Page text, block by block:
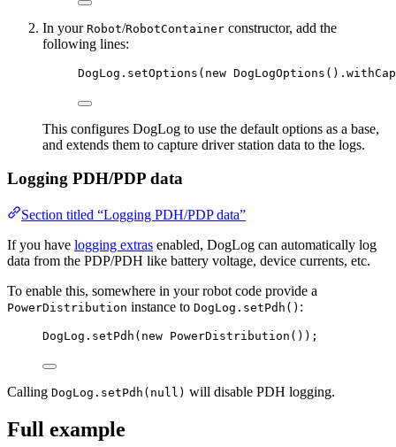
In your Robot/RobotContainer constructor, add the
following lines:
DogLog . setOptions ( new DogLogOptions () .
This configures DogLog to use the default options as a base,
and extends them to capture driver station data to the logs.
Logging PDH/PDP data
Section titled “Logging PDH/PDP data”
If you have logging extras enabled, DogLog can automatically log
data from the PDP/PDH like battery voltage, device currents, etc.
To enable this, somewhere in your robot code provide a
PowerDistribution instance to DogLog.setPdh() :
DogLog . setPdh ( new PowerDistribution ()) ;
Calling DogLog.setPdh(null) will disable PDH logging.
Full example